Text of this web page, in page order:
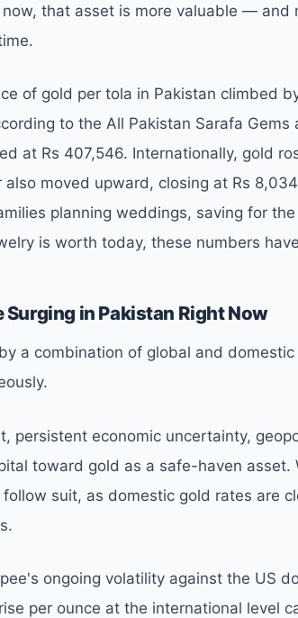
that asset is more valuable —
of gold per tola in Pakistan climbed
to the All Pakistan Sarafa
at Rs 407,546. Internationally, gold
also moved upward, closing at Rs
planning weddings, saving for
is worth today, these numbers
Surging in Pakistan Right Now
a combination of global and
persistent economic uncertainty,
toward gold as a safe-haven asset.
suit, as domestic gold rates are
ongoing volatility against the US
per ounce at the international level